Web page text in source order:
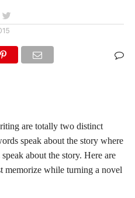
are totally two distinct
speak about the story where
about the story. Here are
memorize while turning a novel